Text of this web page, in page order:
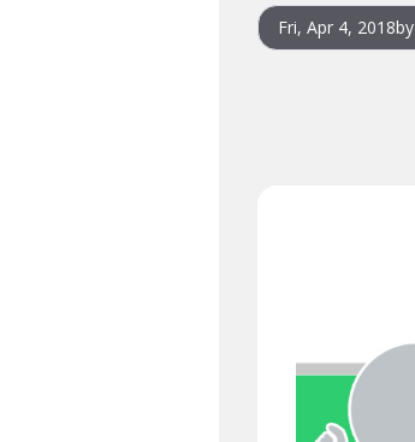
Fri, Apr 4, 2018by